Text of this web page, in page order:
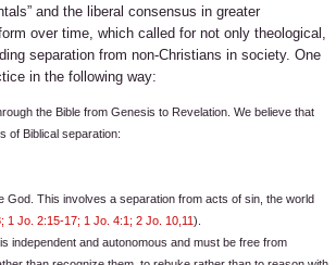
and the liberal consensus in greater
over time, which called for not only theological,
separation from non-Christians in society. One
in the following way:
the Bible from Genesis to Revelation. We believe that
of Biblical separation:
This involves a separation from acts of sin, the world
1 Jo. 2:15-17; 1 Jo. 4:1; 2 Jo. 10,11).
independent and autonomous and must be free from